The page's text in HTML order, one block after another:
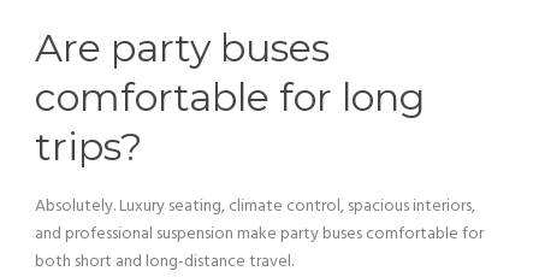
Are party buses
comfortable for long
trips?
Absolutely. Luxury seating, climate control, spacious interiors,
and professional suspension make party buses comfortable for
both short and long-distance travel.